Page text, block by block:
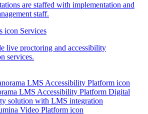
are staffed with implementation and
staff.
Services
live proctoring and accessibility
services.
LMS Accessibility Platform Digital
solution with LMS integration